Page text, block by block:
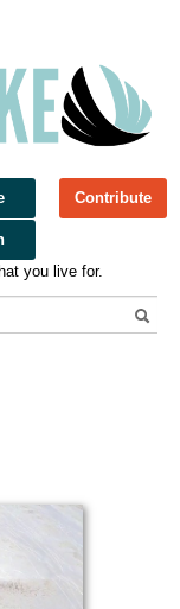
Contribute
you live for.